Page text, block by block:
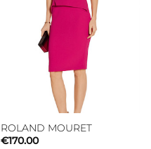
ROLAND MOURET
€170.00